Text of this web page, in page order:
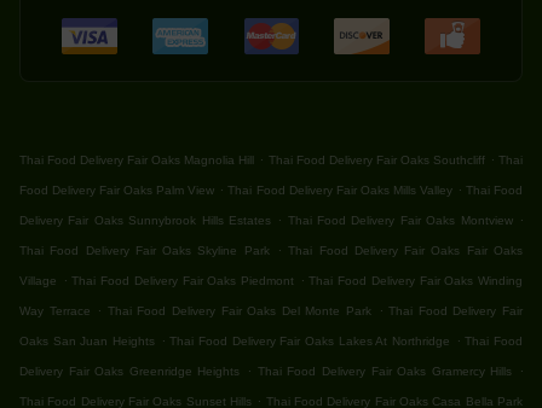
Thai Food Delivery Fair Oaks Magnolia Hill . Thai Food Delivery Fair Oaks Southcliff . Thai
Food Delivery Fair Oaks Palm View . Thai Food Delivery Fair Oaks Mills Valley . Thai Food
Delivery Fair Oaks Sunnybrook Hills Estates . Thai Food Delivery Fair Oaks Montview .
Thai Food Delivery Fair Oaks Skyline Park . Thai Food Delivery Fair Oaks Fair Oaks
Village . Thai Food Delivery Fair Oaks Piedmont . Thai Food Delivery Fair Oaks Winding
Way Terrace . Thai Food Delivery Fair Oaks Del Monte Park . Thai Food Delivery Fair
Oaks San Juan Heights . Thai Food Delivery Fair Oaks Lakes At Northridge . Thai Food
Delivery Fair Oaks Greenridge Heights . Thai Food Delivery Fair Oaks Gramercy Hills .
Thai Food Delivery Fair Oaks Sunset Hills . Thai Food Delivery Fair Oaks Casa Bella Park